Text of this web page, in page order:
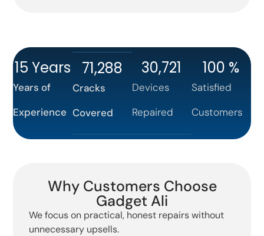
Years of
Experience
15 Years
Cracks
Covered
71,288
Devices
Repaired
30,721
Satisfied
Customers
100 %
Why Customers Choose
Gadget Ali
We focus on practical, honest repairs without
unnecessary upsells.